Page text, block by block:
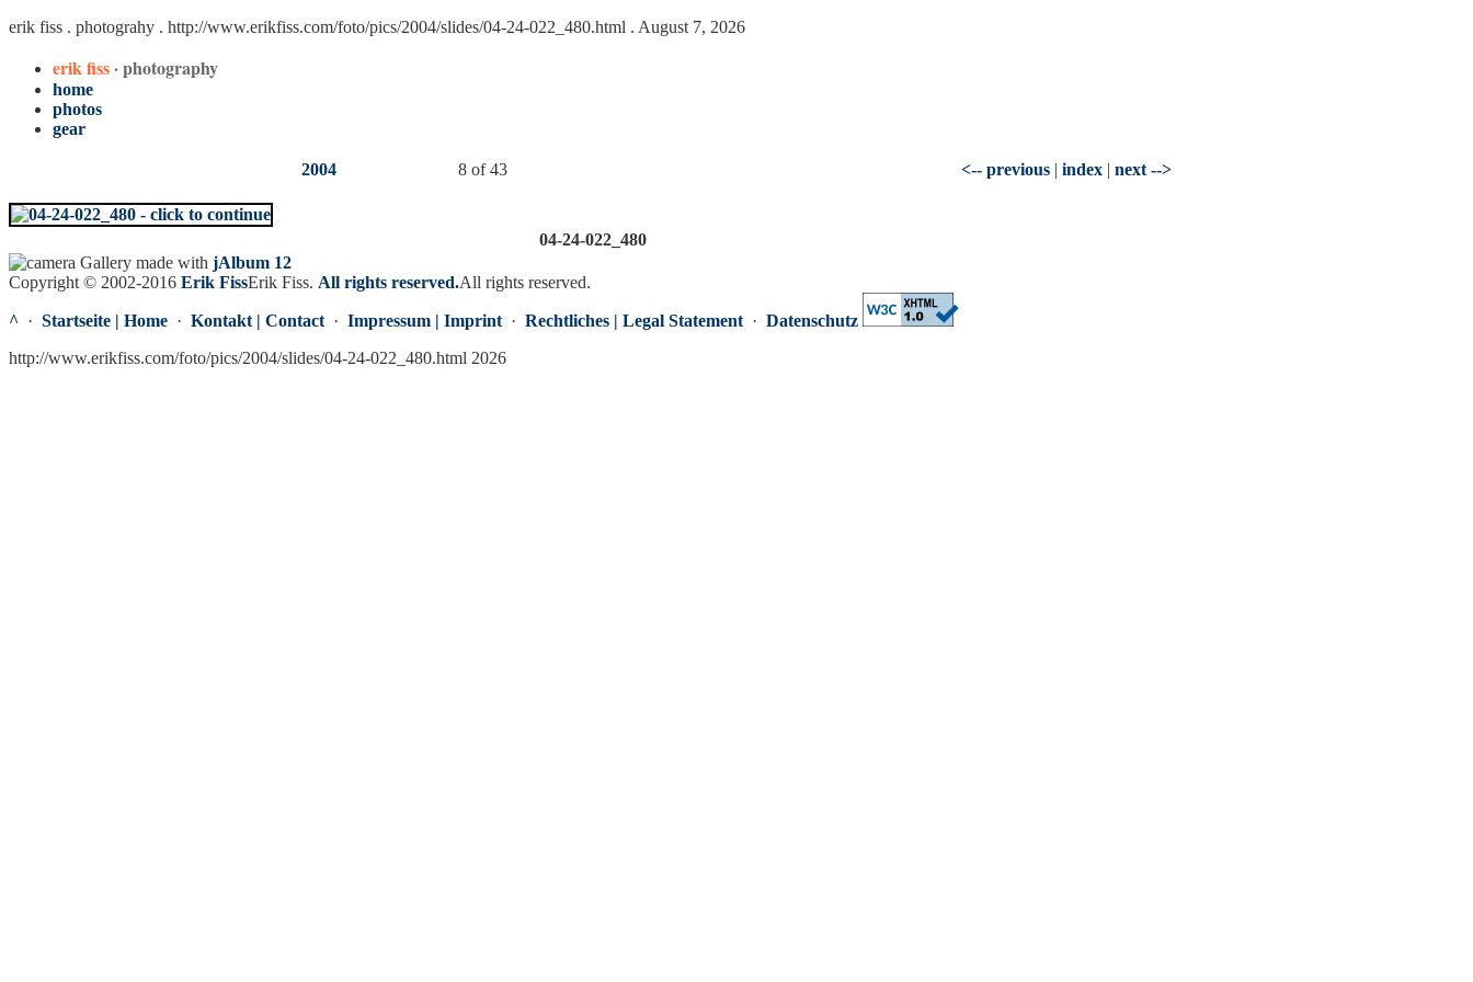
erik fiss . photograhy . http://www.erikfiss.com/foto/pics/2004/slides/04-24-022_480.html . August 7, 2026
erik fiss· photography
home
photos
gear
2004 8 of 43 <-- previous | index | next -->
04-24-022_480
Gallery made with jAlbum 12
Copyright © 2002-2016 Erik FissErik Fiss. All rights reserved.All rights reserved.
^ · Startseite | Home · Kontakt | Contact · Impressum | Imprint · Rechtliches | Legal Statement · Datenschutz
http://www.erikfiss.com/foto/pics/2004/slides/04-24-022_480.html 2026